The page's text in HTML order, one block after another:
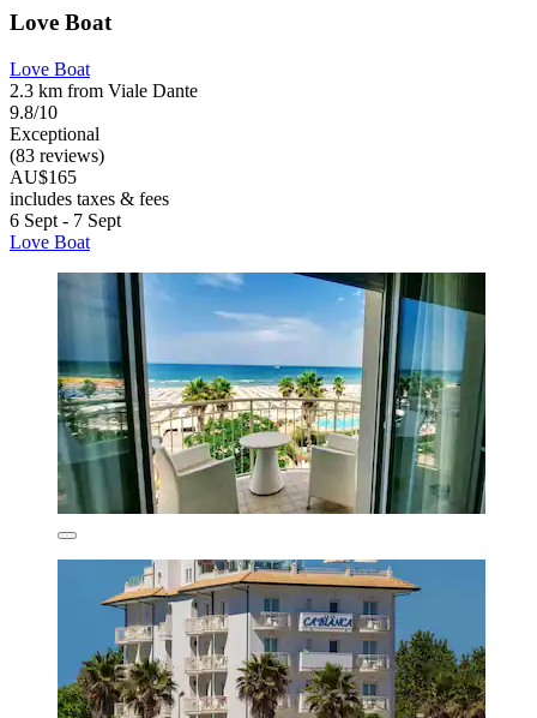
Love Boat
Love Boat
2.3 km from Viale Dante
9.8/10
Exceptional
(83 reviews)
AU$165
includes taxes & fees
6 Sept - 7 Sept
Love Boat